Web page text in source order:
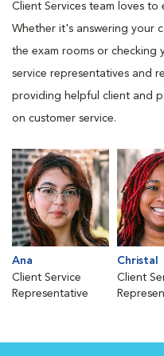
Client Services team loves
Whether it's answering your
the exam rooms or checking
service representatives and
providing helpful client and
on customer service.
Ana
Client Service
Representative
Christal
Client